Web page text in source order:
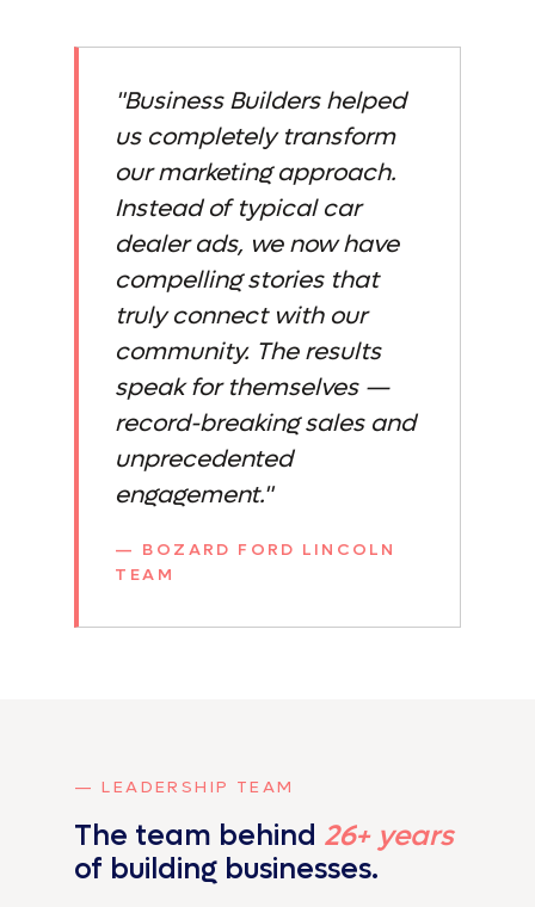
"Business Builders helped
us completely transform
our marketing approach.
Instead of typical car
dealer ads, we now have
compelling stories that
truly connect with our
community. The results
speak for themselves —
record-breaking sales and
unprecedented
engagement."
— BOZARD FORD LINCOLN
TEAM
— LEADERSHIP TEAM
The team behind 26+ years
of building businesses.